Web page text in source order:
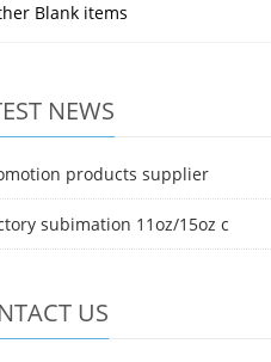
Blank items
NEWS
products supplier
subimation 11oz/15oz c
US